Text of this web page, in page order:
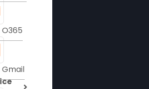
O365
Gmail